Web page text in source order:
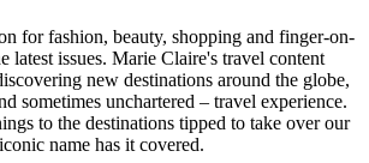
for fashion, beauty, shopping and finger-on-
latest issues. Marie Claire's travel content
new destinations around the globe,
sometimes unchartered – travel experience.
to the destinations tipped to take over our
name has it covered.